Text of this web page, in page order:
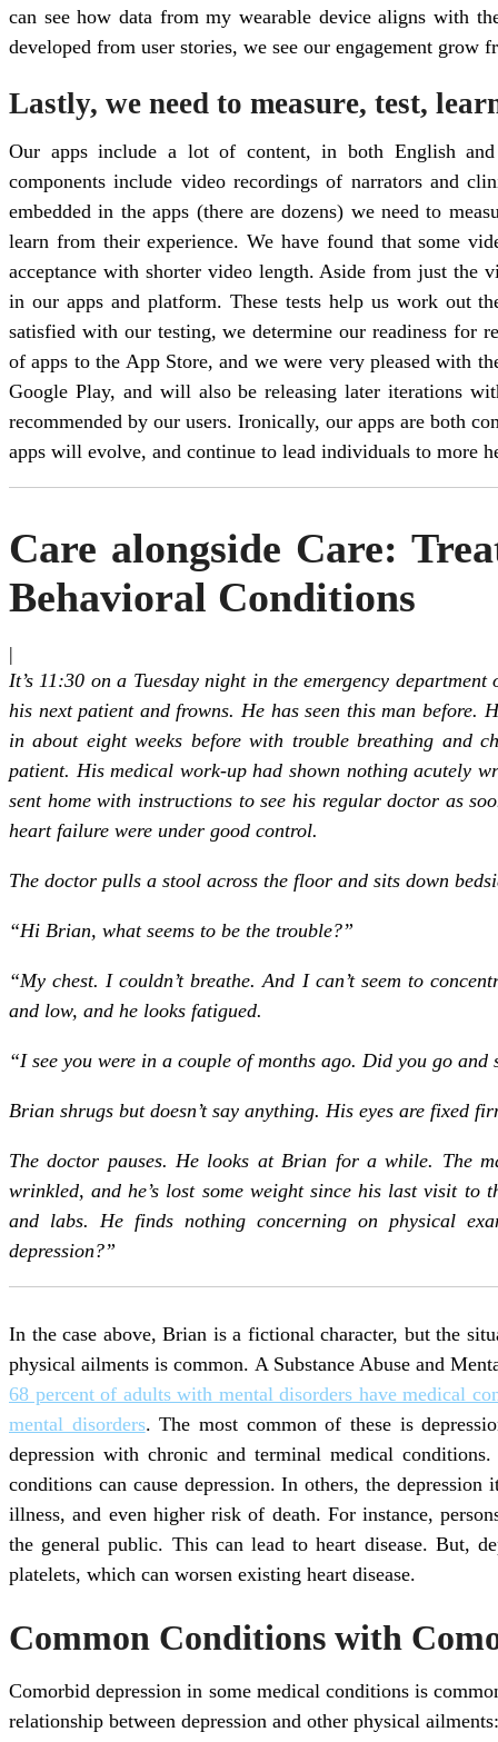
can see how data from my wearable device aligns with
developed from user stories, we see our engagement
Lastly, we need to measure, test,
Our apps include a lot of content, in both English and
components include video recordings of narrators and
embedded in the apps (there are dozens) we need to
learn from their experience. We have found that some
acceptance with shorter video length. Aside from just the
in our apps and platform. These tests help us work out
satisfied with our testing, we determine our readiness for
of apps to the App Store, and we were very pleased with
Google Play, and will also be releasing later iterations
recommended by our users. Ironically, our apps are both
apps will evolve, and continue to lead individuals to more
Care alongside Care:
Behavioral Conditions
|
It’s 11:30 on a Tuesday night in the emergency
his next patient and frowns. He has seen this man before.
in about eight weeks before with trouble breathing and
patient. His medical work-up had shown nothing acutely
sent home with instructions to see his regular doctor as
heart failure were under good control.
The doctor pulls a stool across the floor and sits down
“Hi Brian, what seems to be the trouble?”
“My chest. I couldn’t breathe. And I can’t seem to
and low, and he looks fatigued.
“I see you were in a couple of months ago. Did you go
Brian shrugs but doesn’t say anything. His eyes are fixed
The doctor pauses. He looks at Brian for a while. The
wrinkled, and he’s lost some weight since his last visit to
and labs. He finds nothing concerning on physical
depression?”
In the case above, Brian is a fictional character, but the
physical ailments is common. A Substance Abuse and
68 percent of adults with mental disorders have medical
mental disorders. The most common of these is
depression with chronic and terminal medical
conditions can cause depression. In others, the
illness, and even higher risk of death. For instance,
the general public. This can lead to heart disease. But,
platelets, which can worsen existing heart disease.
Common Conditions with
Comorbid depression in some medical conditions is
relationship between depression and other physical ailments: